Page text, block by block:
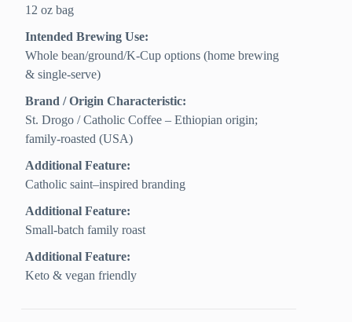
12 oz bag
Intended Brewing Use:
Whole bean/ground/K-Cup options (home brewing
& single-serve)
Brand / Origin Characteristic:
St. Drogo / Catholic Coffee – Ethiopian origin;
family-roasted (USA)
Additional Feature:
Catholic saint–inspired branding
Additional Feature:
Small-batch family roast
Additional Feature:
Keto & vegan friendly